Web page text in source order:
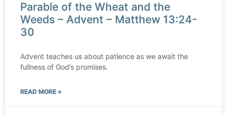
Parable of the Wheat and the
Weeds – Advent – Matthew 13:24-
30
Advent teaches us about patience as we await the
fullness of God’s promises.
READ MORE »